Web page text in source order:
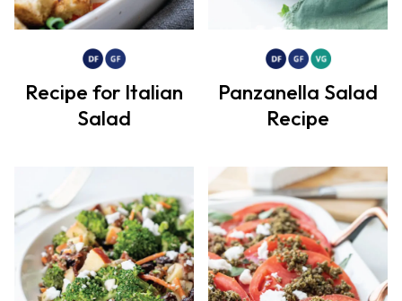
Recipe for Italian
Salad
Panzanella Salad
Recipe